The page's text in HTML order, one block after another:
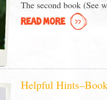
The second book (See
READ MORE
Helpful